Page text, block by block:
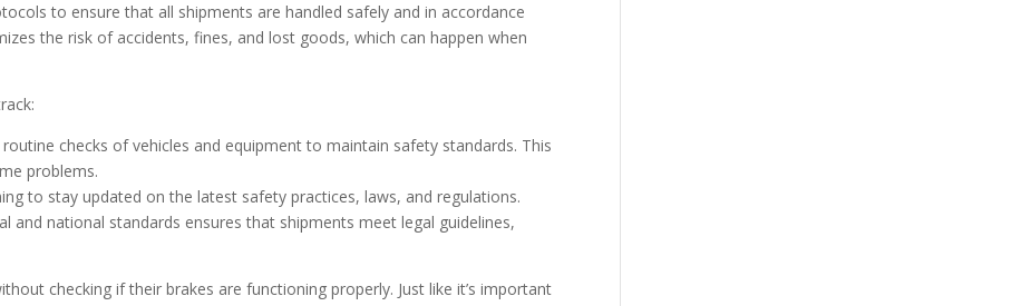
to ensure that all shipments are handled safely and in accordance
the risk of accidents, fines, and lost goods, which can happen when
checks of vehicles and equipment to maintain safety standards. This
problems.
to stay updated on the latest safety practices, laws, and regulations.
and national standards ensures that shipments meet legal guidelines,
checking if their brakes are functioning properly. Just like it’s important